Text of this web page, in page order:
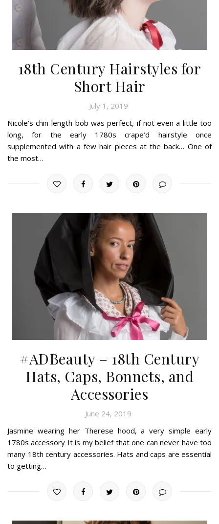
18th Century Hairstyles for
Short Hair
July 1, 2019
Nicole’s chin-length bob was perfect, if not even a little too
long, for the early 1780s crape’d hairstyle once
supplemented with a few hair pieces at the back… One of
the most…
#ADBeauty – 18th Century
Hats, Caps, Bonnets, and
Accessories
June 24, 2019
Jasmine wearing her Therese hood, a very simple early
1780s accessory It is my belief that one can never have too
many 18th century accessories. Hats and caps are essential
to getting…